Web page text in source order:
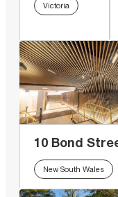
Victoria
10 Bond
New South Wales